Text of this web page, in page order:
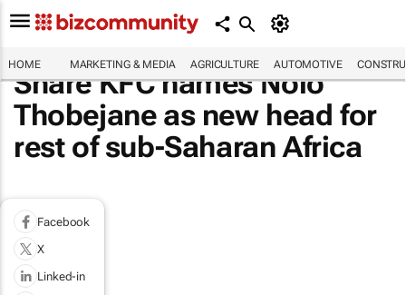
HOME MARKETING & MEDIA AGRICULTURE AUTOMOTIVE
Share KFC names Nolo
Thobejane as new head for
rest of sub-Saharan Africa
Facebook
X
Linked-in